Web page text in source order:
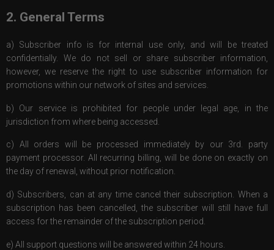
2. General Terms
a) Subscriber info is for internal use only, and will be treated
confidentially. We do not sell or share subscriber information,
however, we reserve the right to use subscriber information for
promotions within our network of sites and services.
b) Our service is prohibited for people under legal age, in the
jurisdiction from where being accessed.
c) All orders will be processed immediately by our 3rd. party
payment processor. All recurring billing, will be done on exactly on
the day of renewal, without prior notification.
d) Subscribers, can at any time cancel their subscription. When a
subscription has been cancelled, the subscriber will still have full
access for the remainder of the subscription period.
e) All support questions will be answered within 24 hours.